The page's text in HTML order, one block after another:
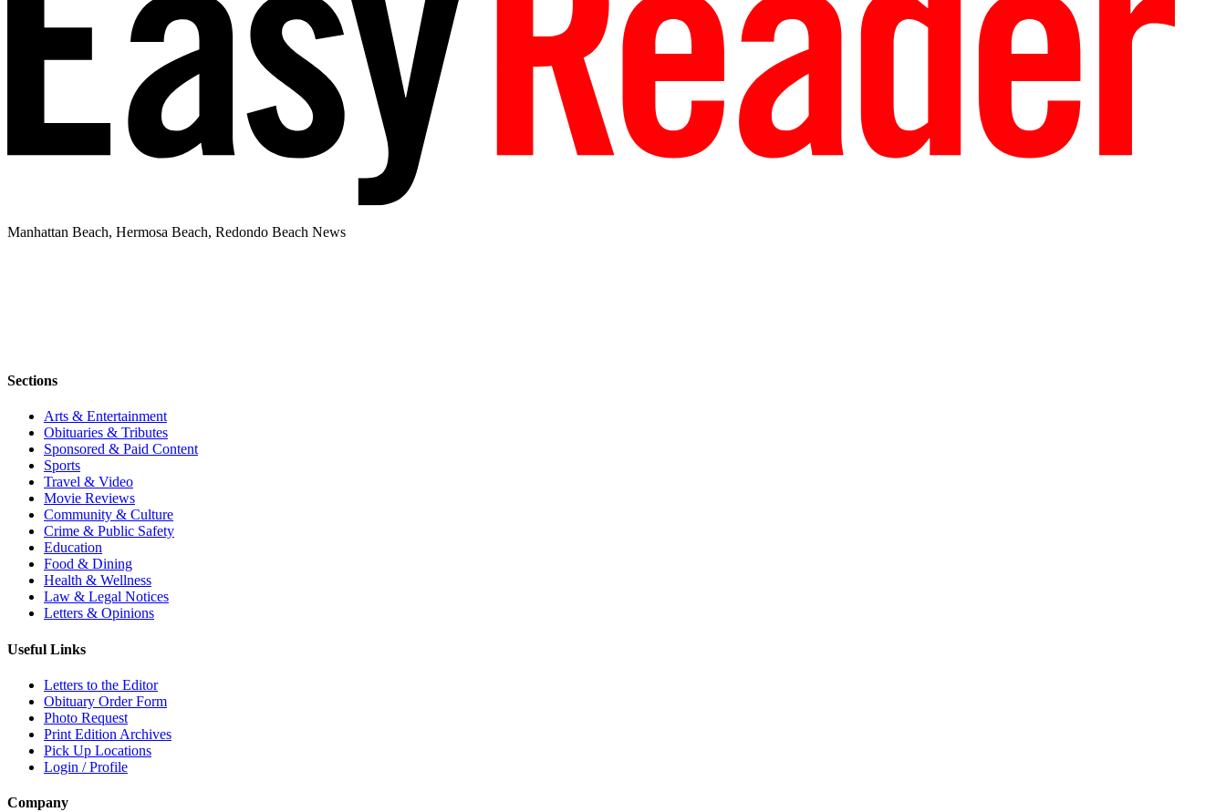
Manhattan Beach, Hermosa Beach, Redondo Beach News
Sections
Arts & Entertainment
Obituaries & Tributes
Sponsored & Paid Content
Sports
Travel & Video
Movie Reviews
Community & Culture
Crime & Public Safety
Education
Food & Dining
Health & Wellness
Law & Legal Notices
Letters & Opinions
Useful Links
Letters to the Editor
Obituary Order Form
Photo Request
Print Edition Archives
Pick Up Locations
Login / Profile
Company